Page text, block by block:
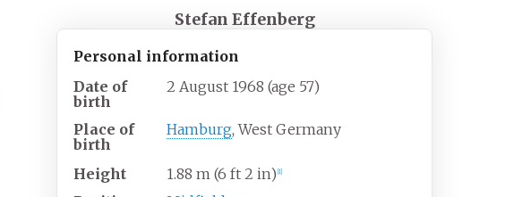
Stefan Effenberg
Personal information
Date of
birth
2 August 1968 (age 57)
Place of
birth
Hamburg, West Germany
Height 1.88 m (6 ft 2 in) [1]